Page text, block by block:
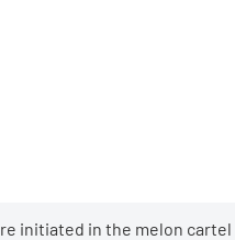
initiated in the melon cartel